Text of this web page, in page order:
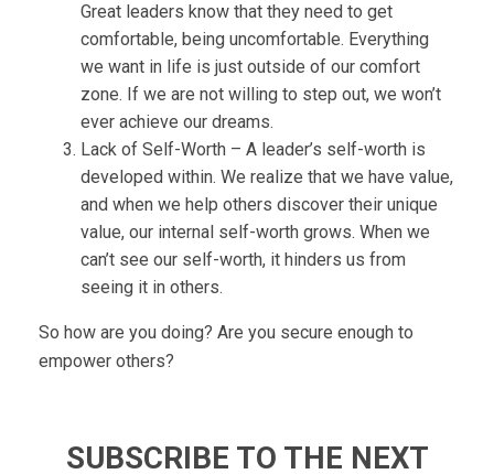
Great leaders know that they need to get
comfortable, being uncomfortable. Everything
we want in life is just outside of our comfort
zone. If we are not willing to step out, we won’t
ever achieve our dreams.
Lack of Self-Worth – A leader’s self-worth is
developed within. We realize that we have value,
and when we help others discover their unique
value, our internal self-worth grows. When we
can’t see our self-worth, it hinders us from
seeing it in others.
So how are you doing? Are you secure enough to
empower others?
SUBSCRIBE TO THE NEXT